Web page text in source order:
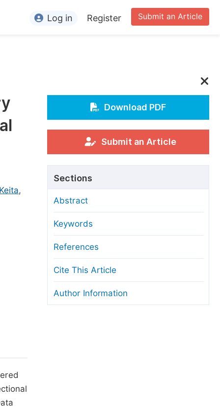
Editors
Conference Organizers
Article Processing Charges
Special Issue Guidelines
Editorial Process
Manuscript Transfers
Copyright and License
Ethical Guidelines
Submit an Article
Log in Register
,
Download PDF
Submit an Article
Sections
Abstract
Keywords
References
Cite This Article
Author Information